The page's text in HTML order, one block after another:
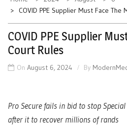
COVID PPE Supplier Must Face The
COVID PPE Supplier
Court Rules
On August 6, 2024 By
Pro Secure fails in bid to stop
after it to recover millions of rands